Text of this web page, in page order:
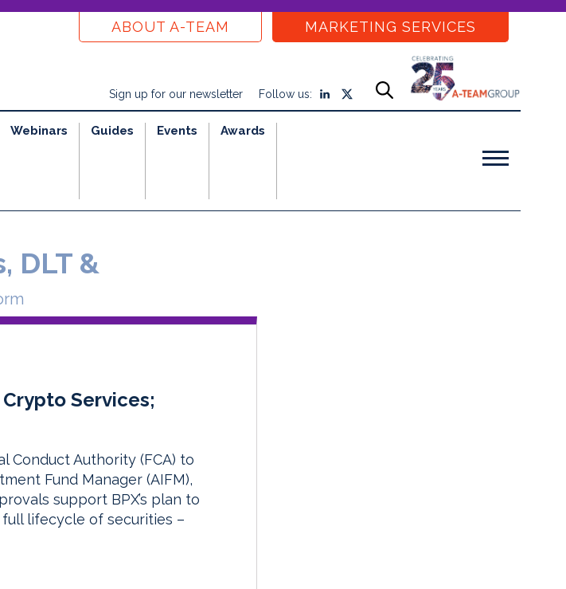
ABOUT A-TEAM MARKETING SERVICES
Sign up for our newsletter Follow us:
Webinars Guides Events Awards
DLT &
Crypto Services;
Conduct Authority (FCA) to
Fund Manager (AIFM),
support BPX’s plan to
lifecycle of securities –